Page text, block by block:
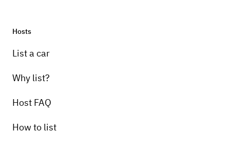
Hosts
List a car
Why list?
Host FAQ
How to list